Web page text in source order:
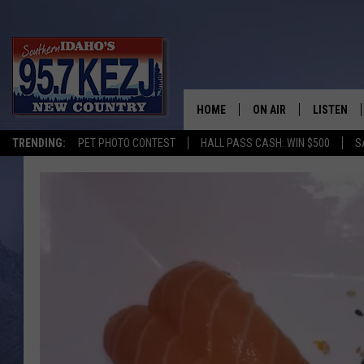
TRENDING: PET PHOTO CONTEST HALL PASS CASH: WIN $500
HOME ON AIR
TASTE OF COUNTRY
TASTE OF COUNTRY
LISTEN
LISTEN LIVE
PLAYLIST
ON